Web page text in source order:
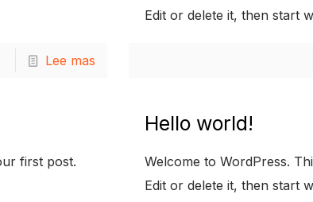
Lee mas
Edit or delete it, then start
first post.
Hello world!
Welcome to WordPress.
Edit or delete it, then start